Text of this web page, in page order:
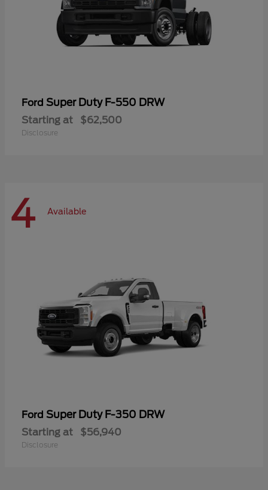
Ford Super Duty F-550 DRW
Starting at $62,500
Disclosure
4 Available
Ford Super Duty F-350 DRW
Starting at $56,940
Disclosure